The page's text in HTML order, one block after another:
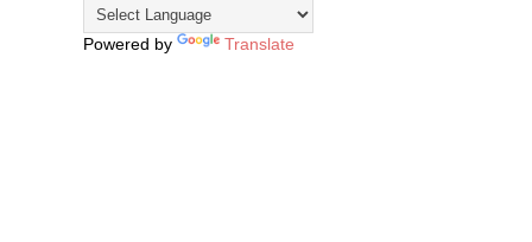
Powered by Translate